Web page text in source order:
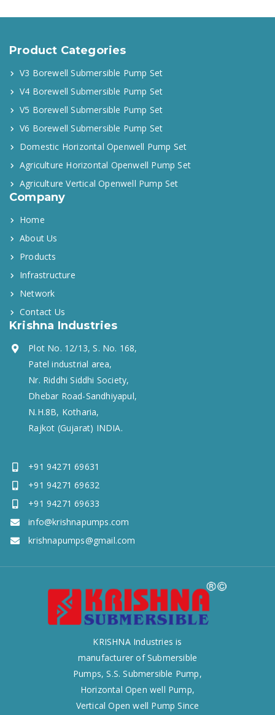
Product Categories
V3 Borewell Submersible Pump Set
V4 Borewell Submersible Pump Set
V5 Borewell Submersible Pump Set
V6 Borewell Submersible Pump Set
Domestic Horizontal Openwell Pump Set
Agriculture Horizontal Openwell Pump Set
Agriculture Vertical Openwell Pump Set
Company
Home
About Us
Products
Infrastructure
Network
Contact Us
Krishna Industries
Plot No. 12/13, S. No. 168,
Patel industrial area,
Nr. Riddhi Siddhi Society,
Dhebar Road-Sandhiyapul,
N.H.8B, Kotharia,
Rajkot (Gujarat) INDIA.
+91 94271 69631
+91 94271 69632
+91 94271 69633
info@krishnapumps.com
krishnapumps@gmail.com
KRISHNA Industries is
manufacturer of Submersible
Pumps, S.S. Submersible Pump,
Horizontal Open well Pump,
Vertical Open well Pump Since